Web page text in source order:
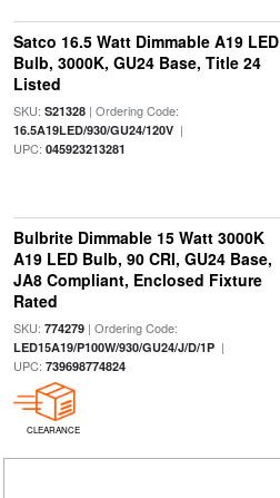
Satco 16.5 Watt Dimmable A19 LED
Bulb, 3000K, GU24 Base, Title 24
Listed
SKU: S21328| Ordering Code:
16.5A19LED/930/GU24/120V|
UPC: 045923213281
Bulbrite Dimmable 15 Watt 3000K
A19 LED Bulb, 90 CRI, GU24 Base,
JA8 Compliant, Enclosed Fixture
Rated
SKU: 774279| Ordering Code:
LED15A19/P100W/930/GU24/J/D/1P|
UPC: 739698774824
CLEARANCE